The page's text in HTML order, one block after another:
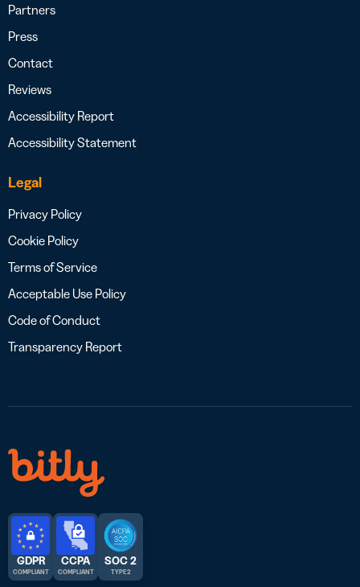
Partners
Press
Contact
Reviews
Accessibility Report
Accessibility Statement
Legal
Privacy Policy
Cookie Policy
Terms of Service
Acceptable Use Policy
Code of Conduct
Transparency Report
GDPR
COMPLIANT
CCPA
COMPLIANT
SOC 2
TYPE 2